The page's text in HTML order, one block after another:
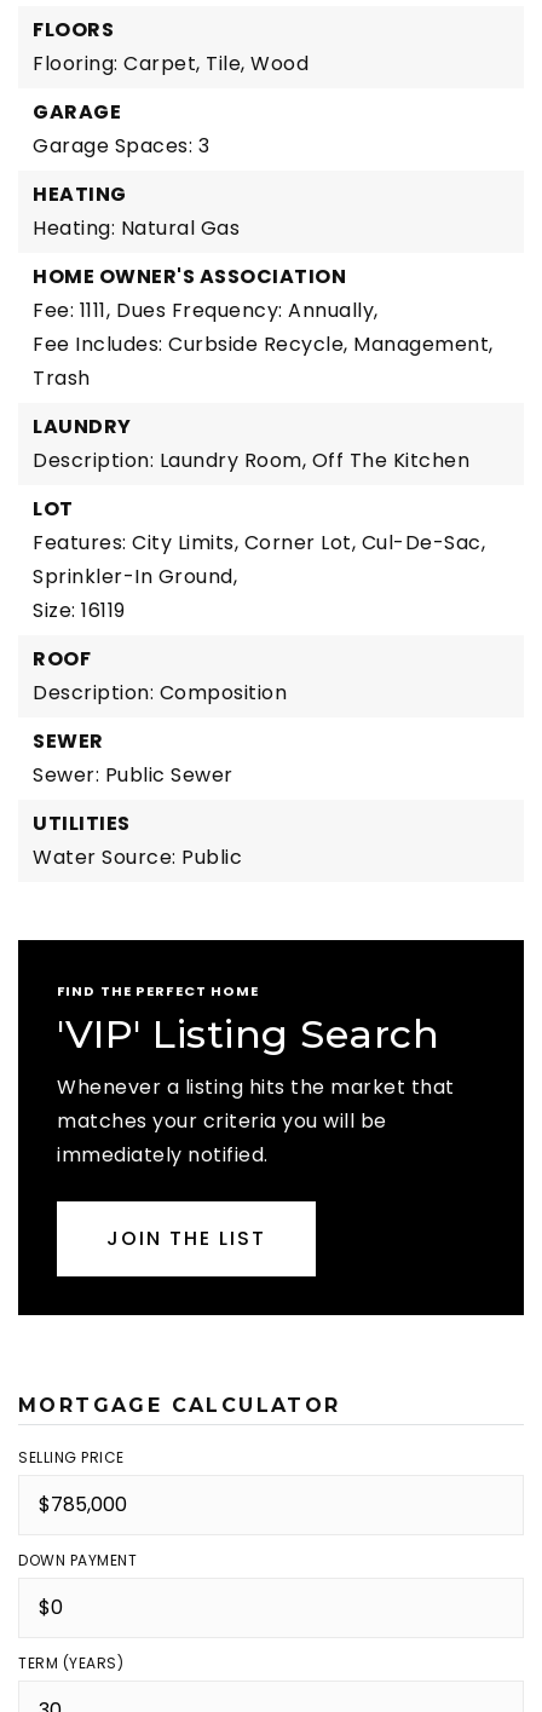
FLOORS
Flooring: Carpet, Tile, Wood
GARAGE
Garage Spaces: 3
HEATING
Heating: Natural Gas
HOME OWNER'S ASSOCIATION
Fee: 1111, Dues Frequency: Annually,
Fee Includes: Curbside Recycle, Management,
Trash
LAUNDRY
Description: Laundry Room, Off The Kitchen
LOT
Features: City Limits, Corner Lot, Cul-De-Sac,
Sprinkler-In Ground,
Size: 16119
ROOF
Description: Composition
SEWER
Sewer: Public Sewer
UTILITIES
Water Source: Public
FIND THE PERFECT HOME
'VIP' Listing Search
Whenever a listing hits the market that
matches your criteria you will be
immediately notified.
JOIN THE LIST
MORTGAGE CALCULATOR
SELLING PRICE
DOWN PAYMENT
TERM (YEARS)